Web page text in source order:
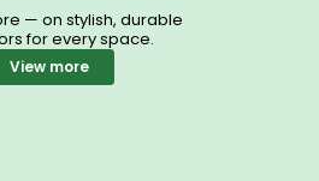
— on stylish, durable
for every space.
View more